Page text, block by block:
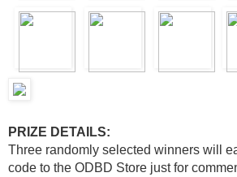
PRIZE DETAILS:
Three randomly selected winners will
code to the ODBD Store just for